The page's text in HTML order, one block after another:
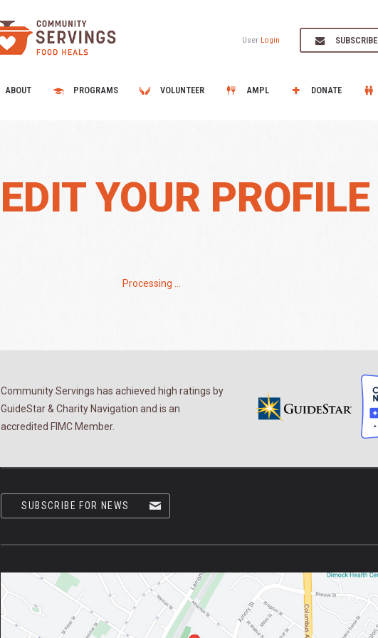
User Login SUBSCRIBE
ABOUT PROGRAMS VOLUNTEER AMPL DONATE
EDIT YOUR PROFILE
Processing ...
Community Servings has achieved high ratings by
GuideStar & Charity Navigation and is an
accredited FIMC Member.
SUBSCRIBE FOR NEWS